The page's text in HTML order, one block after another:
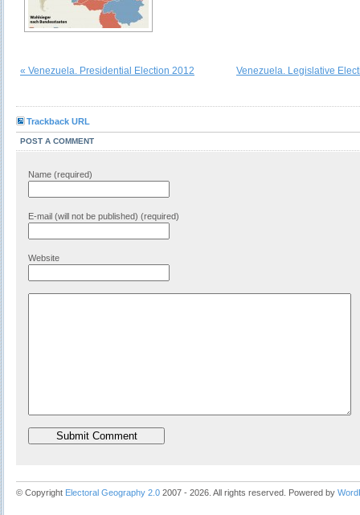
« Venezuela. Presidential Election 2012 Venezuela. Legislative
Trackback URL
POST A COMMENT
Name (required)
E-mail (will not be published) (required)
Website
© Copyright Electoral Geography 2.0 2007 - 2026. All rights reserved. Powered by